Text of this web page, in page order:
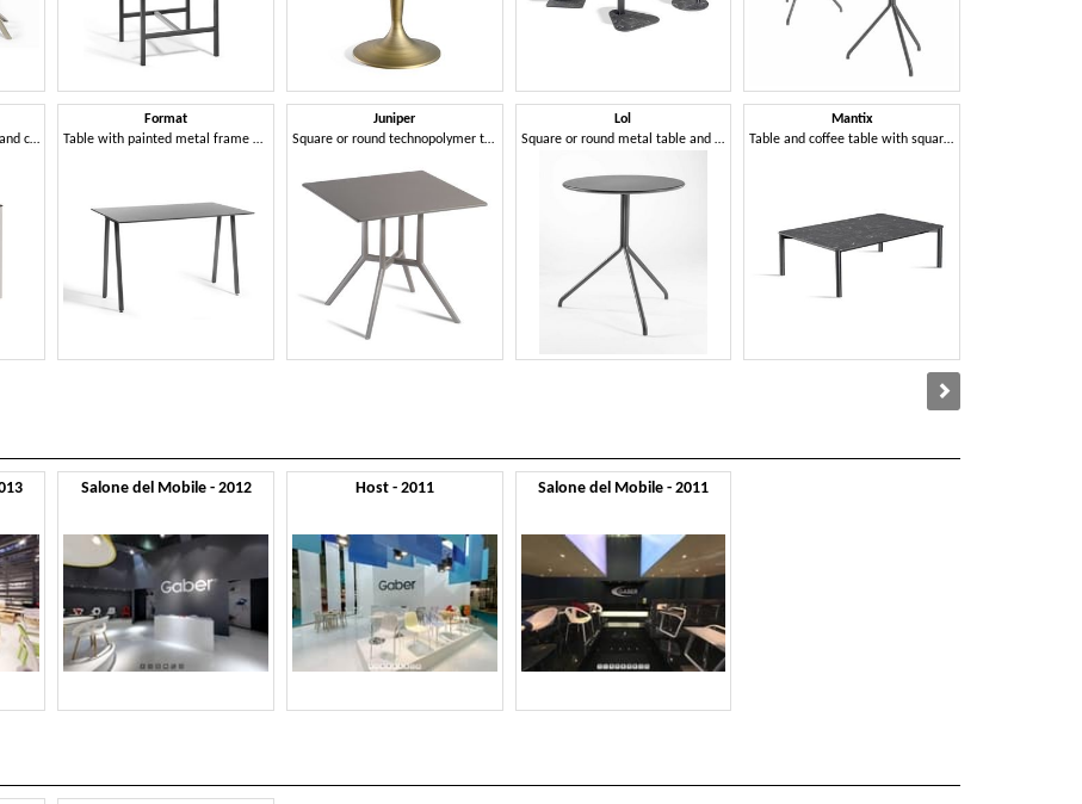
Square or rectangular table and coffee table with metal frame
Format
Table with painted metal frame and Compactop top
Juniper
Square or round technopolymer table with 3- or 4-spoke base
Lol
Square or round metal table and coffee table with 3- or 4-star base
Mantix
Table and coffee table with square, round or rectangular top
Salone del Mobile - 2012 Host - 2011 Salone del Mobile - 2011